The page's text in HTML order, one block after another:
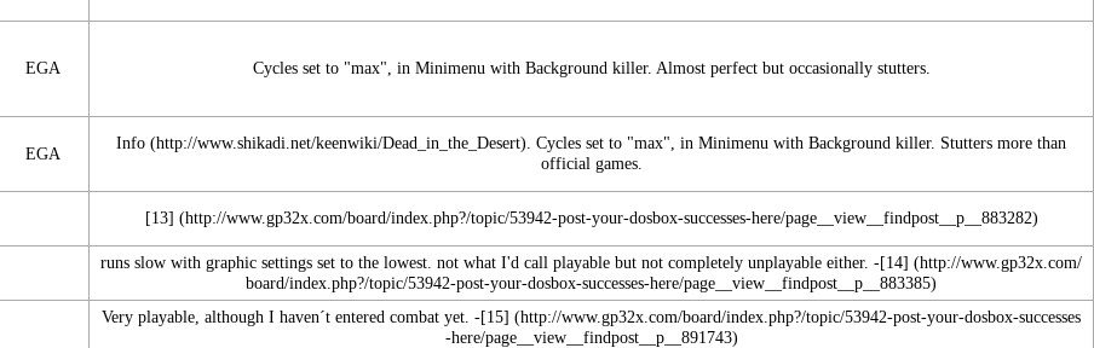
EGA Cycles set to "max", in Minimenu with Background killer. Almost perfect but occasionally stutters.
EGA
Info
. Cycles set to "max", in Minimenu with Background killer. Stutters more than
official games.
[13]
runs slow with graphic settings set to the lowest. not what I'd call playable but not completely unplayable either. -[14]
Very playable, although I haven´t entered combat yet. -[15]